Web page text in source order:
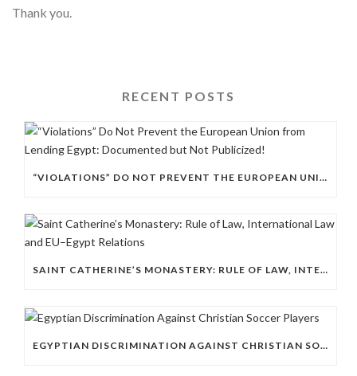
Thank you.
RECENT POSTS
“VIOLATIONS” DO NOT PREVENT THE EUROPEAN UNION FROM LENDING EGYPT: DOCUMENTED BUT NOT PUBLICIZED!
SAINT CATHERINE’S MONASTERY: RULE OF LAW, INTERNATIONAL LAW AND EU–EGYPT RELATIONS
EGYPTIAN DISCRIMINATION AGAINST CHRISTIAN SOCCER PLAYERS